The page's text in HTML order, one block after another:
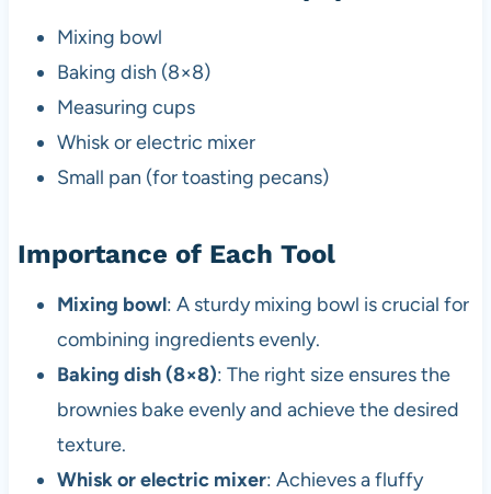
Mixing bowl
Baking dish (8×8)
Measuring cups
Whisk or electric mixer
Small pan (for toasting pecans)
Importance of Each Tool
Mixing bowl: A sturdy mixing bowl is crucial for
combining ingredients evenly.
Baking dish (8×8): The right size ensures the
brownies bake evenly and achieve the desired
texture.
Whisk or electric mixer: Achieves a fluffy